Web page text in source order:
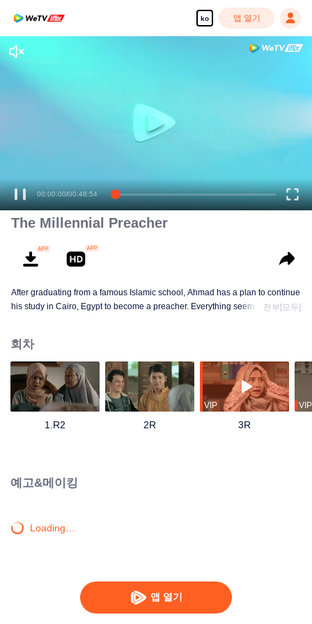
ko 앱 열기
앱 열기
00:00:00/00:48:54
The Millennial Preacher
After graduating from a famous Islamic school, Ahmad has a plan to continue
his study in Cairo, Egypt to become a preacher. Everything seems on the
from bankruptcy, face a complicated love triangle, and pursue his dream to
become a millennial preacher that can inspire other people.
전부[모두]
회차
1.R2 2R
VIP
3R
VIP
예고&메이킹
Loading…